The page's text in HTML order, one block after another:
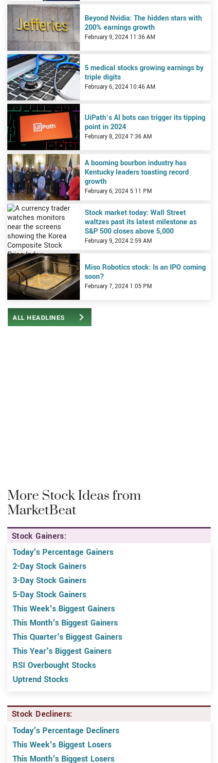
Beyond Nvidia: The hidden stars with
200% earnings growth
February 9, 2024 11:36 AM
View Beyond Nvidia: The hidden stars with 200% earnings growth
5 medical stocks growing earnings by
triple digits
February 6, 2024 10:46 AM
View 5 medical stocks growing earnings by triple digits
UiPath’s AI bots can trigger its tipping
point in 2024
February 8, 2024 7:36 AM
View UiPath’s AI bots can trigger its tipping point in 2024
A booming bourbon industry has
Kentucky leaders toasting record
growth
February 6, 2024 5:11 PM
View A booming bourbon industry has Kentucky leaders toasting
Stock market today: Wall Street
waltzes past its latest milestone as
S&P 500 closes above 5,000
February 9, 2024 2:59 AM
View Stock market today: Wall Street waltzes past its latest
Miso Robotics stock: Is an IPO coming
soon?
February 7, 2024 1:05 PM
View Miso Robotics stock: Is an IPO coming soon?
ALL HEADLINES
More Stock Ideas from
MarketBeat
Stock Gainers:
Today's Percentage Gainers
2-Day Stock Gainers
3-Day Stock Gainers
5-Day Stock Gainers
This Week's Biggest Gainers
This Month's Biggest Gainers
This Quarter's Biggest Gainers
This Year's Biggest Gainers
RSI Overbought Stocks
Uptrend Stocks
Stock Decliners:
Today's Percentage Decliners
This Week's Biggest Losers
This Month's Biggest Losers